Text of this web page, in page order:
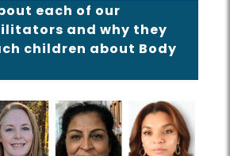
each of our
and why they
children about Body